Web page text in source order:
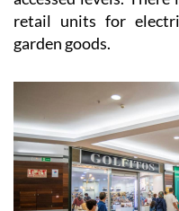
garden goods.